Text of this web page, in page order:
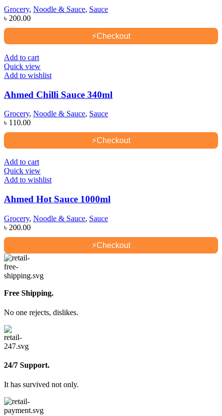
Grocery, Noodle & Sauce, Sauce
৳ 200.00
⚡Checkout
Add to cart
Quick view
Add to wishlist
Ahmed Chilli Sauce 340ml
Grocery, Noodle & Sauce, Sauce
৳ 110.00
⚡Checkout
Add to cart
Quick view
Add to wishlist
Ahmed Hot Sauce 1000ml
Grocery, Noodle & Sauce, Sauce
৳ 200.00
⚡Checkout
Free Shipping.
No one rejects, dislikes.
24/7 Support.
It has survived not only.